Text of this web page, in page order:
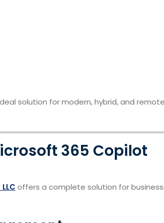
solution for modern, hybrid, and remote
365 Copilot
offers a complete solution for